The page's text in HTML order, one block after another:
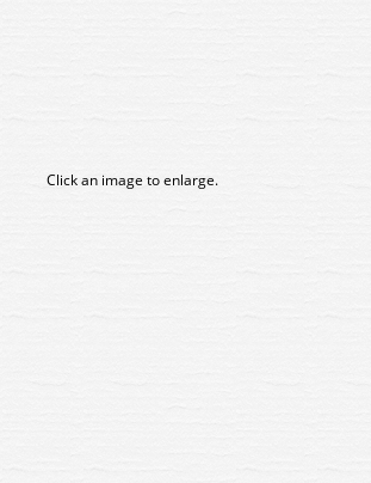
Click an image to enlarge.